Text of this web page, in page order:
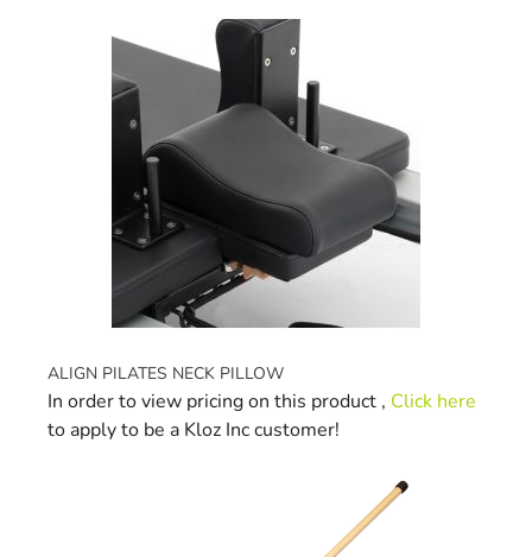
ALIGN PILATES NECK PILLOW
In order to view pricing on this product , Click here
to apply to be a Kloz Inc customer!